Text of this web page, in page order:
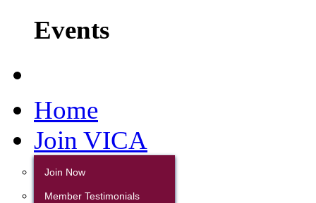
Events
Home
Join VICA
Join Now
Member Testimonials